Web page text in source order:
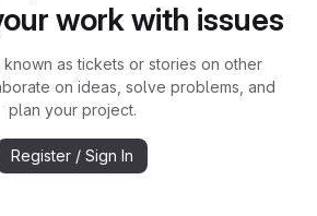
work with issues
known as tickets or stories on other
on ideas, solve problems, and
plan your project.
Register / Sign In